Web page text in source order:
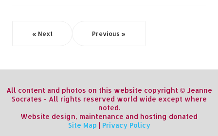
« Next Previous »
All content and photos on this website copyright © Jeanne
Socrates - All rights reserved world wide except where
noted.
Website design, maintenance and hosting donated
Site Map | Privacy Policy